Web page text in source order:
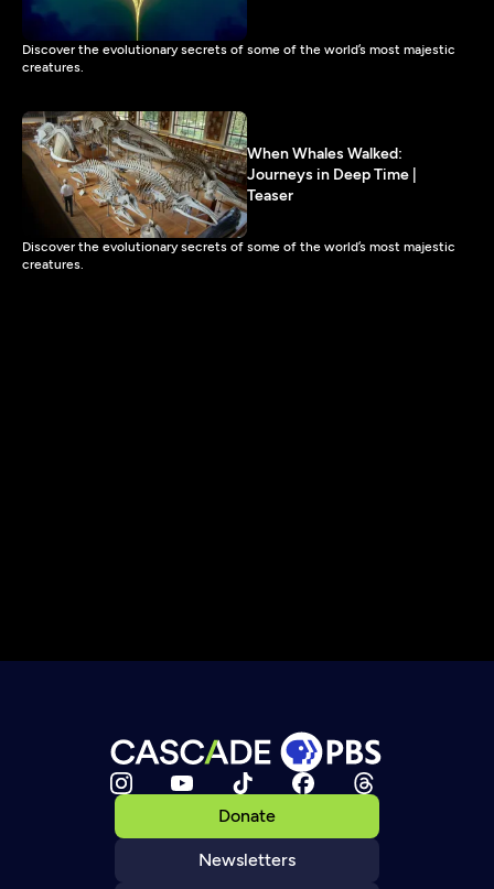
Discover the evolutionary secrets of some of the world’s most majestic
creatures.
When Whales Walked:
Journeys in Deep Time |
Teaser
Discover the evolutionary secrets of some of the world’s most majestic
creatures.
Donate
Newsletters